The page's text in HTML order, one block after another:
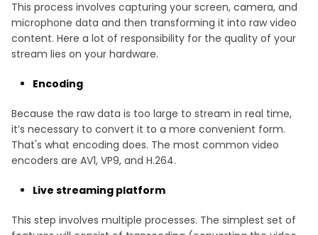
This process involves capturing your screen, camera, and
microphone data and then transforming it into raw video
content. Here a lot of responsibility for the quality of your
stream lies on your hardware.
Encoding
Because the raw data is too large to stream in real time,
it’s necessary to convert it to a more convenient form.
That's what encoding does. The most common video
encoders are AV1, VP9, and H.264.
Live streaming platform
This step involves multiple processes. The simplest set of